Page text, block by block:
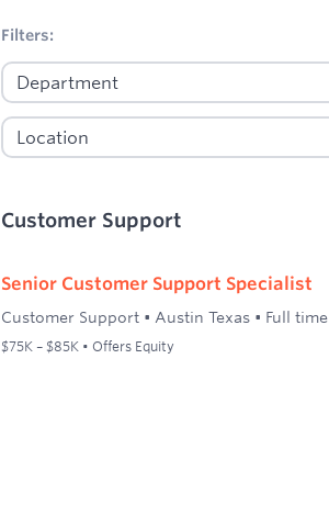
Filters:
Customer Support
Senior Customer Support Specialist
Customer Support • Austin Texas • Full time
$75K – $85K • Offers Equity